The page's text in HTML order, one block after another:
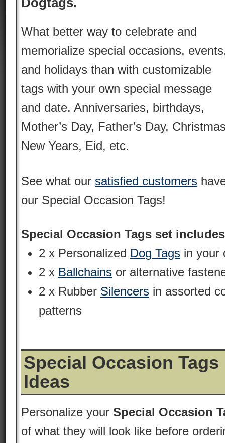
What better way to celebrate and
memorialize special occasions,
and holidays than with customizable
tags with your own special message
and date. Anniversaries, birthdays,
Mother’s Day, Father’s Day,
New Years, Eid, etc.
See what our satisfied customers
our Special Occasion Tags!
Special Occasion Tags set
2 x Personalized Dog Tags in your
2 x Ballchains or alternative
2 x Rubber Silencers in assorted
patterns
Special Occasion
Ideas
Personalize your Special Occasion
of what they will look like before